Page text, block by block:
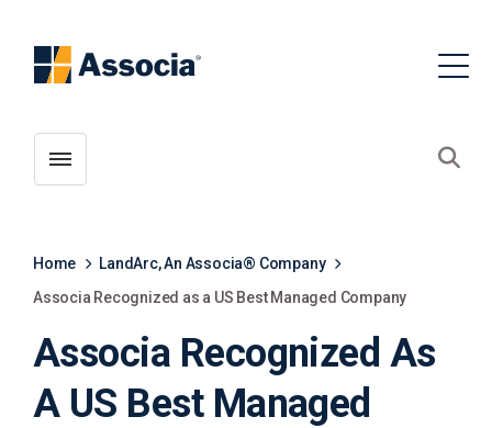
Toggle menubar
Home
LandArc, An Associa® Company
Associa Recognized as a US Best Managed Company
Associa Recognized As
A US Best Managed